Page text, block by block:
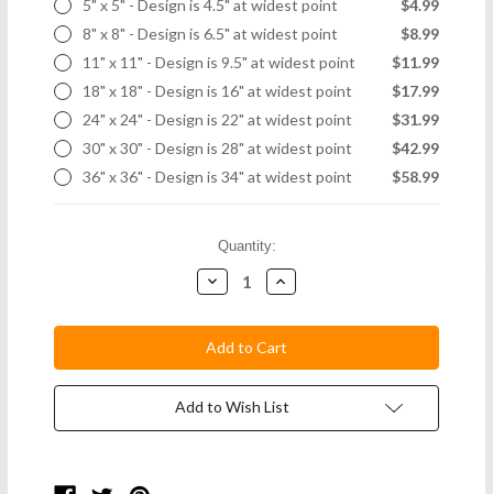
5" x 5" - Design is 4.5" at widest point
$4.99
8" x 8" - Design is 6.5" at widest point
$8.99
11" x 11" - Design is 9.5" at widest point
$11.99
18" x 18" - Design is 16" at widest point
$17.99
24" x 24" - Design is 22" at widest point
$31.99
30" x 30" - Design is 28" at widest point
$42.99
36" x 36" - Design is 34" at widest point
$58.99
Quantity:
Decrease
Quantity:
Increase
Quantity:
Add to Wish List